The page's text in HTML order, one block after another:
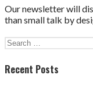
Our newsletter will
than small talk by
Search
Recent Posts